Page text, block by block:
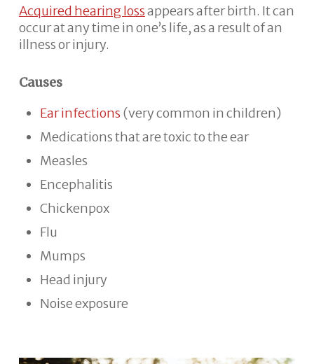
Acquired hearing lossappears after birth. It can
occur at any time in one’s life, as a result of an
illness or injury.
Causes
Ear infections (very common in children)
Medications that are toxic to the ear
Measles
Encephalitis
Chickenpox
Flu
Mumps
Head injury
Noise exposure